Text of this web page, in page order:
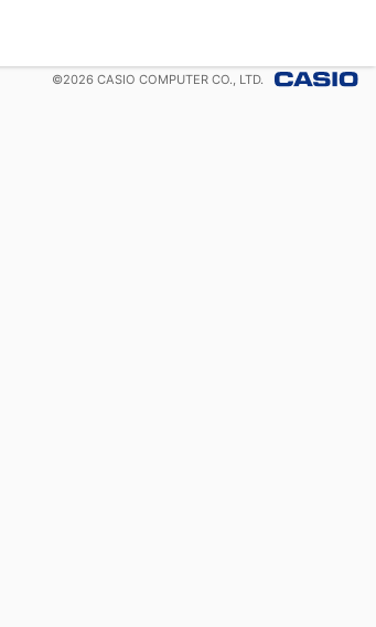
©2026 CASIO COMPUTER CO., LTD.